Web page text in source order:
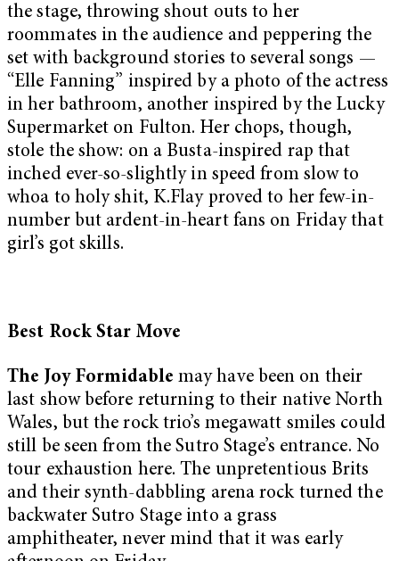
the stage, throwing shout outs to her
roommates in the audience and peppering the
set with background stories to several songs —
“Elle Fanning” inspired by a photo of the actress
in her bathroom, another inspired by the Lucky
Supermarket on Fulton. Her chops, though,
stole the show: on a Busta-inspired rap that
inched ever-so-slightly in speed from slow to
whoa to holy shit, K.Flay proved to her few-in-
number but ardent-in-heart fans on Friday that
girl’s got skills.
Best Rock Star Move
The Joy Formidable may have been on their
last show before returning to their native North
Wales, but the rock trio’s megawatt smiles could
still be seen from the Sutro Stage’s entrance. No
tour exhaustion here. The unpretentious Brits
and their synth-dabbling arena rock turned the
backwater Sutro Stage into a grass
amphitheater, never mind that it was early